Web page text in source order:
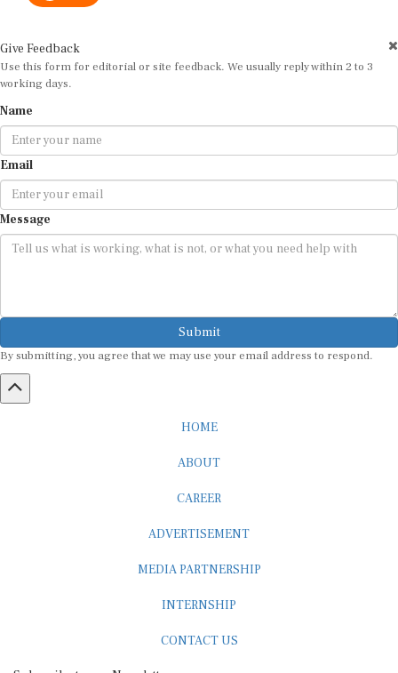
Use this form for editorial or site feedback. We usually reply within 2 to 3
working days.
Email
Message
Submit